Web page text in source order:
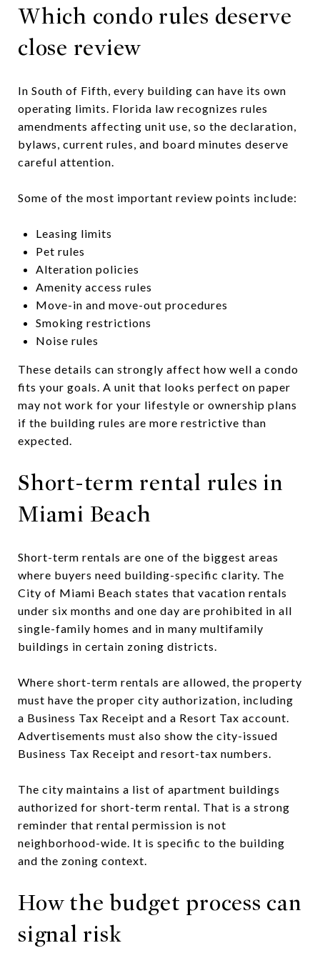
Which condo rules deserve
close review
In South of Fifth, every building can have its own
operating limits. Florida law recognizes rules
amendments affecting unit use, so the declaration,
bylaws, current rules, and board minutes deserve
careful attention.
Some of the most important review points include:
Leasing limits
Pet rules
Alteration policies
Amenity access rules
Move-in and move-out procedures
Smoking restrictions
Noise rules
These details can strongly affect how well a condo
fits your goals. A unit that looks perfect on paper
may not work for your lifestyle or ownership plans
if the building rules are more restrictive than
expected.
Short-term rental rules in
Miami Beach
Short-term rentals are one of the biggest areas
where buyers need building-specific clarity. The
City of Miami Beach states that vacation rentals
under six months and one day are prohibited in all
single-family homes and in many multifamily
buildings in certain zoning districts.
Where short-term rentals are allowed, the property
must have the proper city authorization, including
a Business Tax Receipt and a Resort Tax account.
Advertisements must also show the city-issued
Business Tax Receipt and resort-tax numbers.
The city maintains a list of apartment buildings
authorized for short-term rental. That is a strong
reminder that rental permission is not
neighborhood-wide. It is specific to the building
and the zoning context.
How the budget process can
signal risk